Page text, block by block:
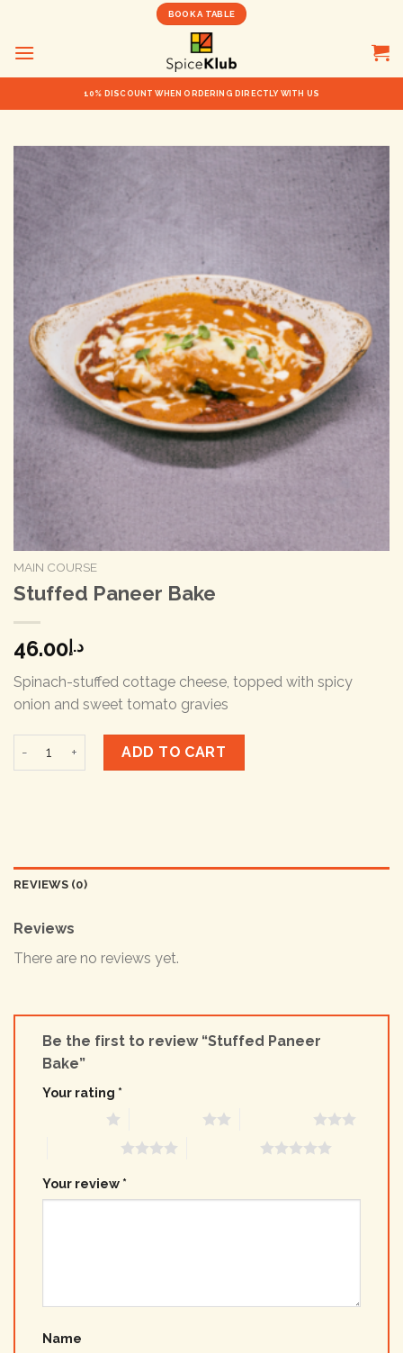
content
BOOK A TABLE
10% DISCOUNT WHEN ORDERING DIRECTLY WITH US
MAIN COURSE
Stuffed Paneer Bake
د.إ 46.00
Spinach-stuffed cottage cheese, topped with spicy
onion and sweet tomato gravies
Stuffed Paneer Bake quantity
ADD TO CART
REVIEWS (0)
Reviews
There are no reviews yet.
Be the first to review “Stuffed Paneer
Bake”
Your rating *
Your review *
Name